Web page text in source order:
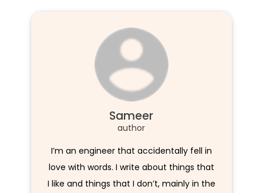
Sameer
author
I’m an engineer that accidentally fell in
love with words. I write about things that
I like and things that I don’t, mainly in the